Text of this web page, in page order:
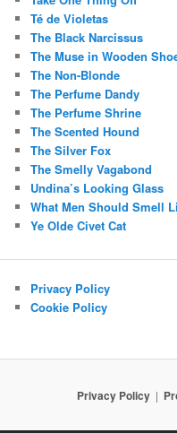
Té de Violetas
The Black Narcissus
The Muse in Wooden
The Non-Blonde
The Perfume Dandy
The Perfume Shrine
The Scented Hound
The Silver Fox
The Smelly Vagabond
Undina’s Looking Glass
What Men Should Smell
Ye Olde Civet Cat
Privacy Policy
Cookie Policy
Privacy Policy